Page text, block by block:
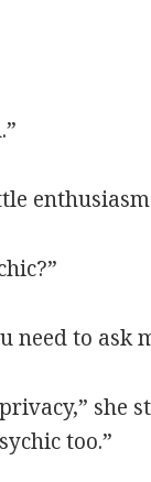
need to ask
she
too.”